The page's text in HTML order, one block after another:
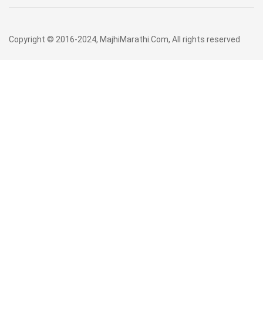
Copyright © 2016-2024, MajhiMarathi.Com, All rights reserved